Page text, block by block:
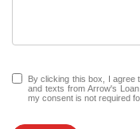
By clicking this box, I agree
and texts from Arrow's
my consent is not required